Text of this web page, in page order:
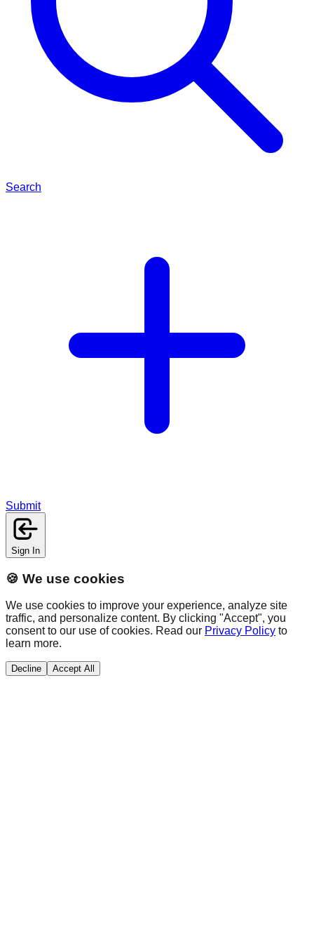
Search
Submit
Sign In
🍪 We use cookies
We use cookies to improve your experience, analyze site
traffic, and personalize content. By clicking "Accept", you
consent to our use of cookies. Read our Privacy Policy to
learn more.
Decline Accept All